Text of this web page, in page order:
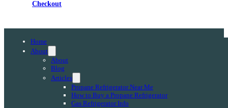
Checkout
Home
About
About
Blog
Articles
Propane Refrigerator Near Me
How to Buy a Propane Refrigerator
Gas Refrigerator Info